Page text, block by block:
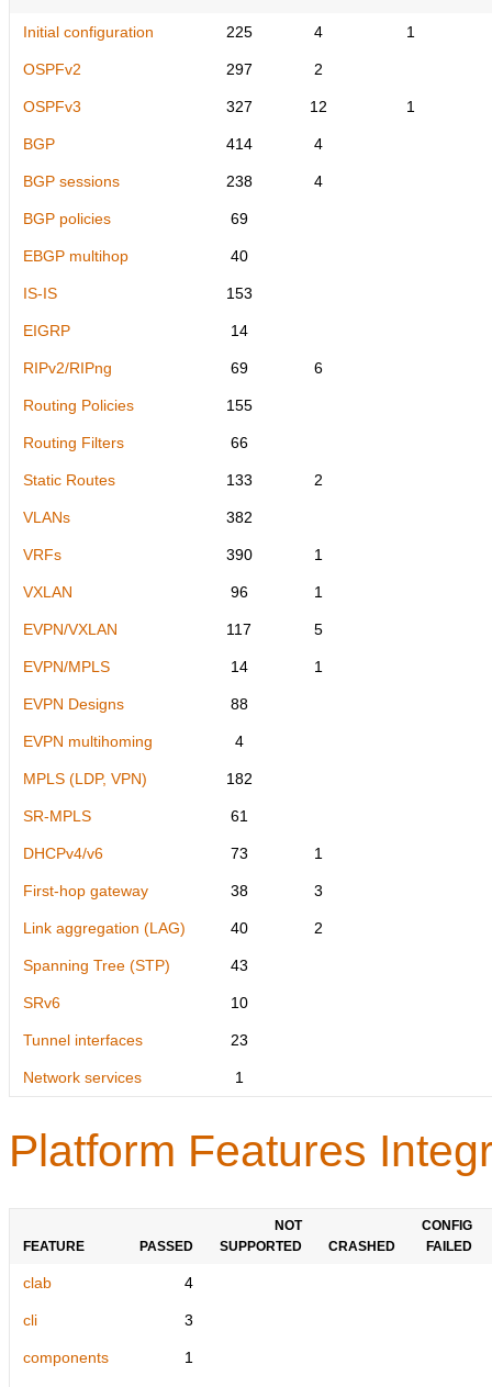
Initial configuration 225 4 1
OSPFv2 297 2
OSPFv3 327 12 1
BGP 414 4
BGP sessions 238 4
BGP policies 69
EBGP multihop 40
IS-IS 153
EIGRP 14
RIPv2/RIPng 69 6
Routing Policies 155
Routing Filters 66
Static Routes 133 2
VLANs 382
VRFs 390 1
VXLAN 96 1
EVPN/VXLAN 117 5
EVPN/MPLS 14 1
EVPN Designs 88
EVPN multihoming 4
MPLS (LDP, VPN) 182
SR-MPLS 61
DHCPv4/v6 73 1
First-hop gateway 38 3
Link aggregation (LAG) 40 2
Spanning Tree (STP) 43
SRv6 10
Tunnel interfaces 23
Network services 1
Platform Features
FEATURE PASSED
NOT
SUPPORTED
CRASHED
CONFIG
FAILED
clab 4
cli 3
components 1